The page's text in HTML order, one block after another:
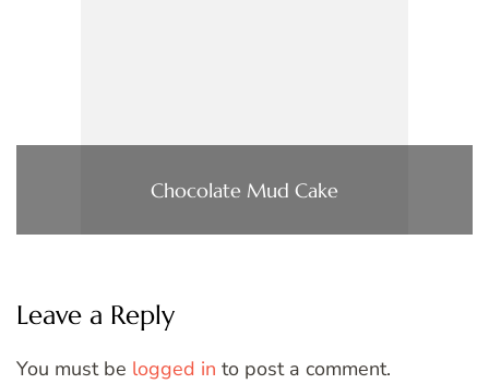
Chocolate Mud Cake
Leave a Reply
You must be logged in to post a comment.